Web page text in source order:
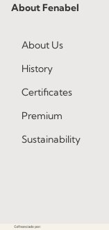
About Fenabel
About Us
History
Certificates
Premium
Sustainability